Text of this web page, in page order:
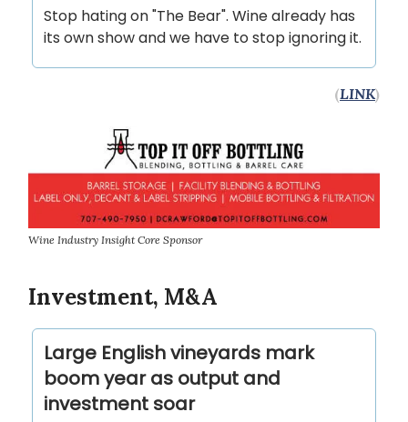
Stop hating on "The Bear". Wine already has
its own show and we have to stop ignoring it.
(LINK)
Wine Industry Insight Core Sponsor
Investment, M&A
Large English vineyards mark
boom year as output and
investment soar